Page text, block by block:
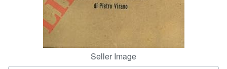
Seller Image